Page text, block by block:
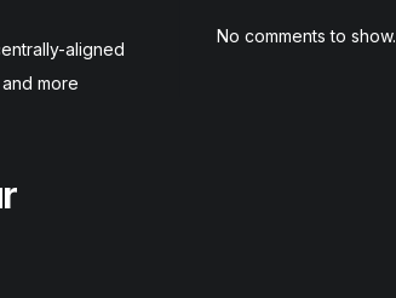
aligned
more
No comments to show.